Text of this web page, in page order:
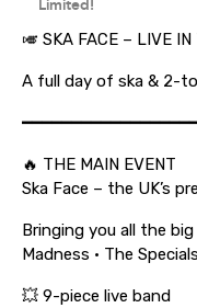
🎺 SKA FACE – LIVE
A full day of ska & 2-
🔥 THE MAIN EVENT
Ska Face – the UK’s
Bringing you all the
Madness • The
💥 9-piece live band